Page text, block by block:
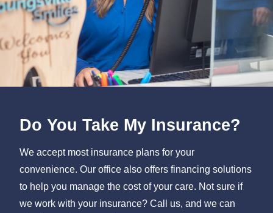
Do You Take My Insurance?
We accept most insurance plans for your
convenience. Our office also offers financing solutions
to help you manage the cost of your care. Not sure if
we work with your insurance? Call us, and we can